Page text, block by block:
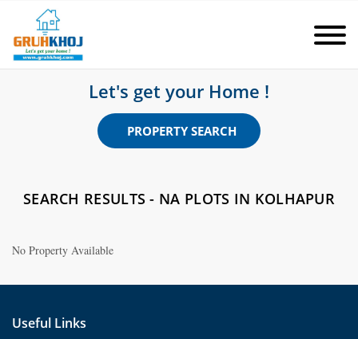
Let's get your Home !
PROPERTY SEARCH
SEARCH RESULTS - NA PLOTS IN KOLHAPUR
No Property Available
Useful Links